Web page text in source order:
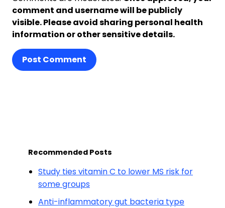
comment and username will be publicly
visible. Please avoid sharing personal health
information or other sensitive details.
Post Comment
Recommended Posts
Study ties vitamin C to lower MS risk for
some groups
Anti-inflammatory gut bacteria type